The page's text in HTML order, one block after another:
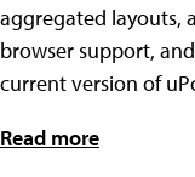
aggregated layouts,
browser support,
current version of
Read more